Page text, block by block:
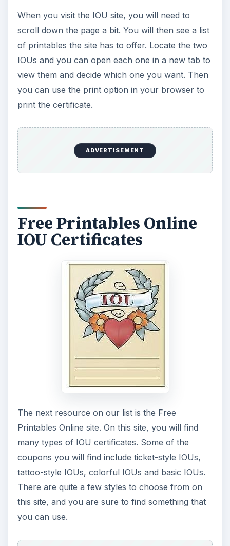
When you visit the IOU site, you will need to
scroll down the page a bit. You will then see a list
of printables the site has to offer. Locate the two
IOUs and you can open each one in a new tab to
view them and decide which one you want. Then
you can use the print option in your browser to
print the certificate.
ADVERTISEMENT
Free Printables Online
IOU Certificates
The next resource on our list is the Free
Printables Online site. On this site, you will find
many types of IOU certificates. Some of the
coupons you will find include ticket-style IOUs,
tattoo-style IOUs, colorful IOUs and basic IOUs.
There are quite a few styles to choose from on
this site, and you are sure to find something that
you can use.